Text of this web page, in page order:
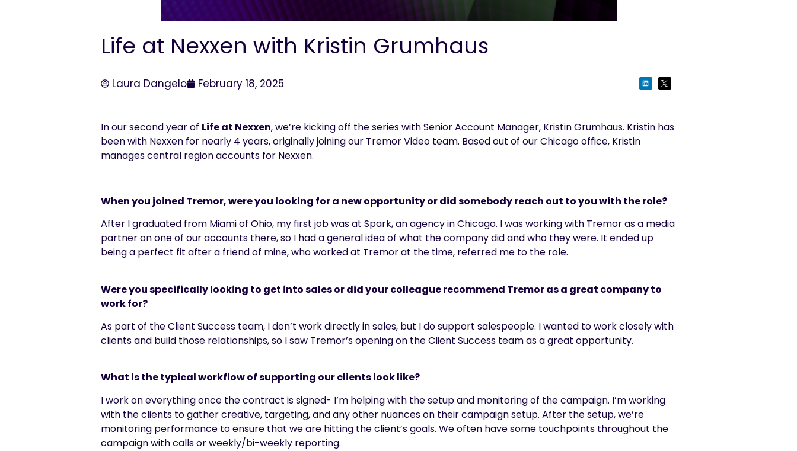
Life at Nexxen with Kristin Grumhaus
Laura Dangelo February 18, 2025
In our second year of Life at Nexxen,we’re kicking off the serieswith Senior Account Manager, KristinGrumhaus. Kristin has
been with Nexxen for nearly 4 years, originally joining our Tremor Video team. Based out of our Chicago office, Kristin
manages central region accounts for Nexxen.
When you joined Tremor, were you looking for a new opportunity or did somebody reach out to you with the role?
After I graduated from Miami of Ohio, my first job was at Spark, an agency in Chicago. I was working with Tremor as a media
partner on one of our accounts there, so I had a general idea of what the company did and who they were. It ended up
being a perfect fit after a friend of mine, who worked at Tremor at the time, referred me to the role.
Were you specifically looking to get into sales or did your colleague recommend Tremor as a great company to
work for?
As part of the Client Success team, I don’t work directly in sales, but I do support salespeople. I wanted to work closely with
clients and build those relationships,so I saw Tremor’sopeningon the Client Success team asa great opportunity.
What is the typical workflow of supporting our clients look like?
I work on everything once the contract is signed- I’m helping with the setup and monitoring of the campaign. I’m working
with the clients to gather creative, targeting, and any other nuances on their campaign setup. After the setup, we’re
monitoring performance to ensure that we are hitting the client’s goals. We often have some touchpoints throughout the
campaign with calls or weekly/bi-weekly reporting.